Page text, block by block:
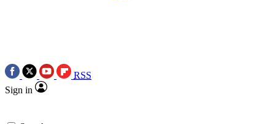
RSS
Sign in